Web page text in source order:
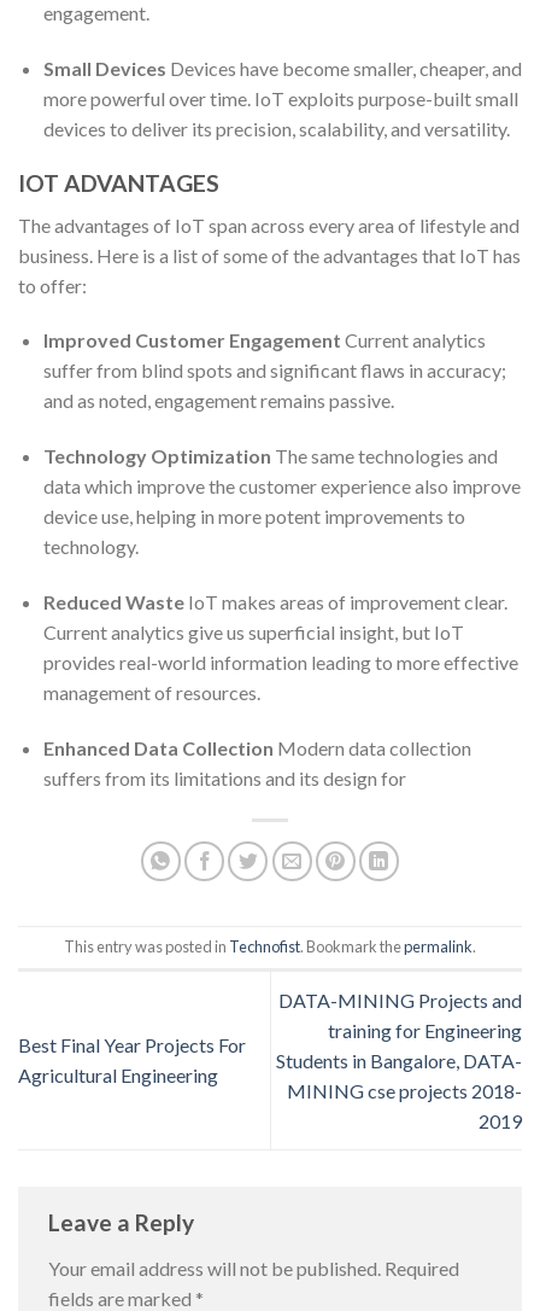
engagement.
Small Devices Devices have become smaller, cheaper, and
more powerful over time. IoT exploits purpose-built small
devices to deliver its precision, scalability, and versatility.
IOT ADVANTAGES
The advantages of IoT span across every area of lifestyle and
business. Here is a list of some of the advantages that IoT has
to offer:
Improved Customer Engagement Current analytics
suffer from blind spots and significant flaws in accuracy;
and as noted, engagement remains passive.
Technology Optimization The same technologies and
data which improve the customer experience also improve
device use, helping in more potent improvements to
technology.
Reduced WasteIoT makes areas of improvement clear.
Current analytics give us superficial insight, but IoT
provides real-world information leading to more effective
management of resources.
Enhanced Data Collection Modern data collection
suffers from its limitations and its design for
This entry was posted in Technofist. Bookmark thepermalink.
Best Final Year Projects For
Agricultural Engineering
DATA-MINING Projects and
training for Engineering
Students in Bangalore, DATA-
MINING cse projects 2018-
2019
Leave a Reply
Your email address will not be published. Required
fields are marked *